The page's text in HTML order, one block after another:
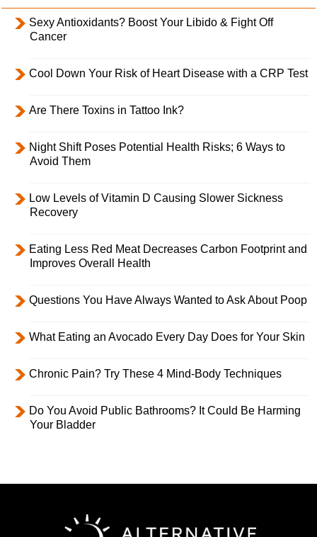
Sexy Antioxidants? Boost Your Libido & Fight Off
Cancer
Cool Down Your Risk of Heart Disease with a CRP Test
Are There Toxins in Tattoo Ink?
Night Shift Poses Potential Health Risks; 6 Ways to
Avoid Them
Low Levels of Vitamin D Causing Slower Sickness
Recovery
Eating Less Red Meat Decreases Carbon Footprint and
Improves Overall Health
Questions You Have Always Wanted to Ask About Poop
What Eating an Avocado Every Day Does for Your Skin
Chronic Pain? Try These 4 Mind-Body Techniques
Do You Avoid Public Bathrooms? It Could Be Harming
Your Bladder